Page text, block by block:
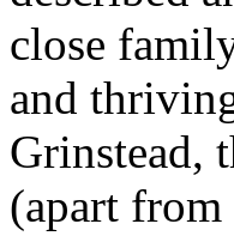
close
and
Grinstead,
(apart from